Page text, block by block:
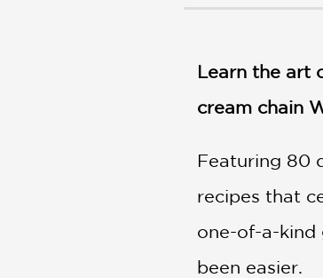
POP
Learn the art
cream chain
Featuring 80
recipes that
one-of-a-
been easier.